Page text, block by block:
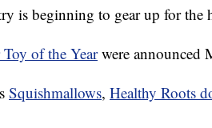
is beginning to gear up for the
of the Yearwere announced
Squishmallows, Healthy Roots